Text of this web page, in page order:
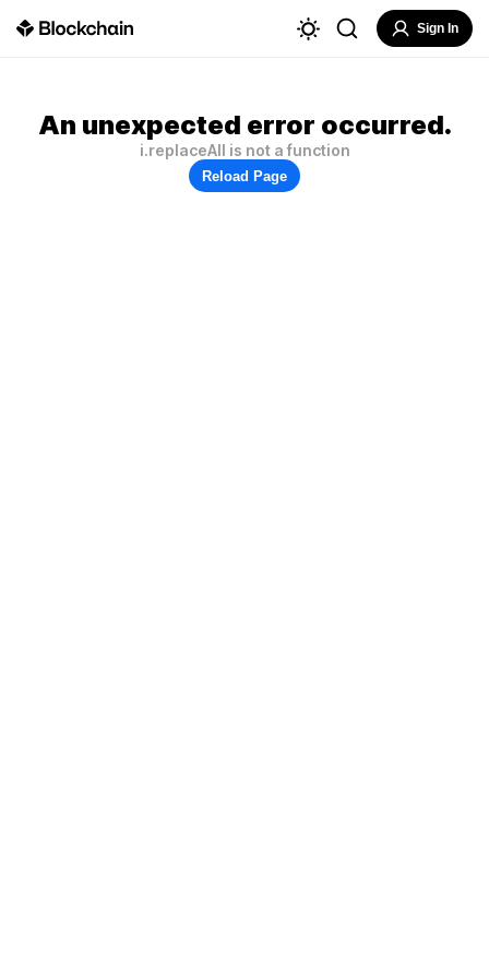
Sign In
An unexpected error occurred.
i.replaceAll is not a function
Reload Page